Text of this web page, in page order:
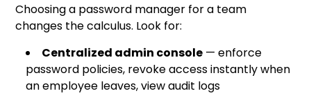
Choosing a password manager for a team
changes the calculus. Look for:
Centralized admin console — enforce
password policies, revoke access instantly when
an employee leaves, view audit logs